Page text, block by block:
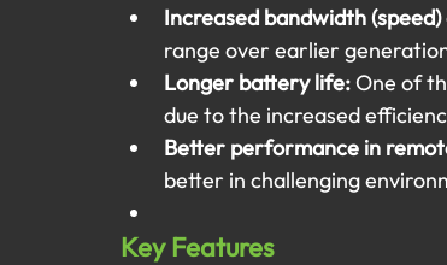
Increased bandwidth
range over earlier
Longer battery life: One of
due to the increased
Better performance in
better in challenging
Key Features